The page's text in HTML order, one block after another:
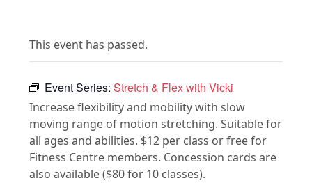
This event has passed.
Event Series:Stretch & Flex with Vicki
Increase flexibility and mobility with slow
moving range of motion stretching. Suitable for
all ages and abilities. $12 per class or free for
Fitness Centre members. Concession cards are
also available ($80 for 10 classes).